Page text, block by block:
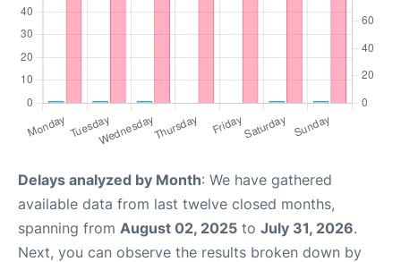
Delays analyzed by Month: We have gathered
available data from last twelve closed months,
spanning from August 02, 2025 to July 31, 2026.
Next, you can observe the results broken down by